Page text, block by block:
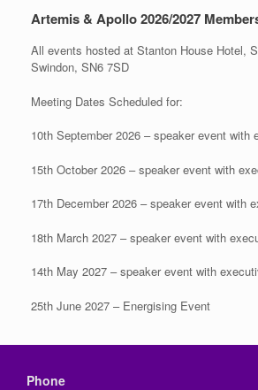
Artemis & Apollo 2026/2027
All events hosted at Stanton House Hotel,
Swindon, SN6 7SD
Meeting Dates Scheduled for:
10th September 2026 – speaker event with
15th October 2026 – speaker event with
17th December 2026 – speaker event with
18th March 2027 – speaker event with
14th May 2027 – speaker event with
25th June 2027 – Energising Event
Phone